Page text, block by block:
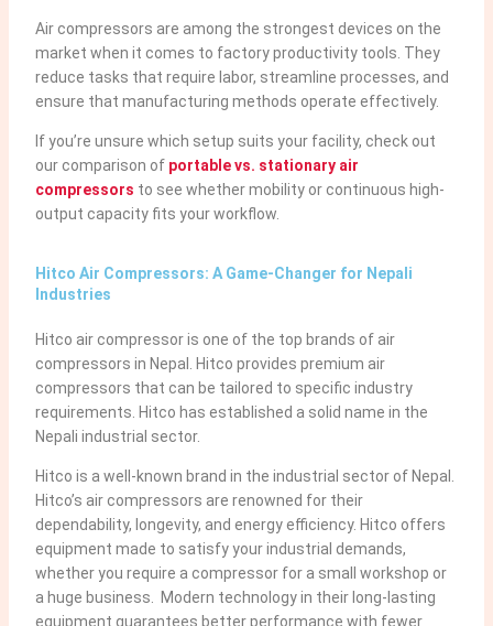
Air compressors are among the strongest devices on the
market when it comes to factory productivity tools. They
reduce tasks that require labor, streamline processes, and
ensure that manufacturing methods operate effectively.
If you’re unsure which setup suits your facility, check out
our comparison of portable vs. stationary air
compressors to see whether mobility or continuous high-
output capacity fits your workflow.
Hitco Air Compressors: A Game-Changer for Nepali
Industries
Hitco air compressor is one of the top brands of air
compressors in Nepal. Hitco provides premium air
compressors that can be tailored to specific industry
requirements. Hitco has established a solid name in the
Nepali industrial sector.
Hitco is a well-known brand in the industrial sector of Nepal.
Hitco’s air compressors are renowned for their
dependability, longevity, and energy efficiency. Hitco offers
equipment made to satisfy your industrial demands,
whether you require a compressor for a small workshop or
a huge business. Modern technology in their long-lasting
equipment guarantees better performance with fewer